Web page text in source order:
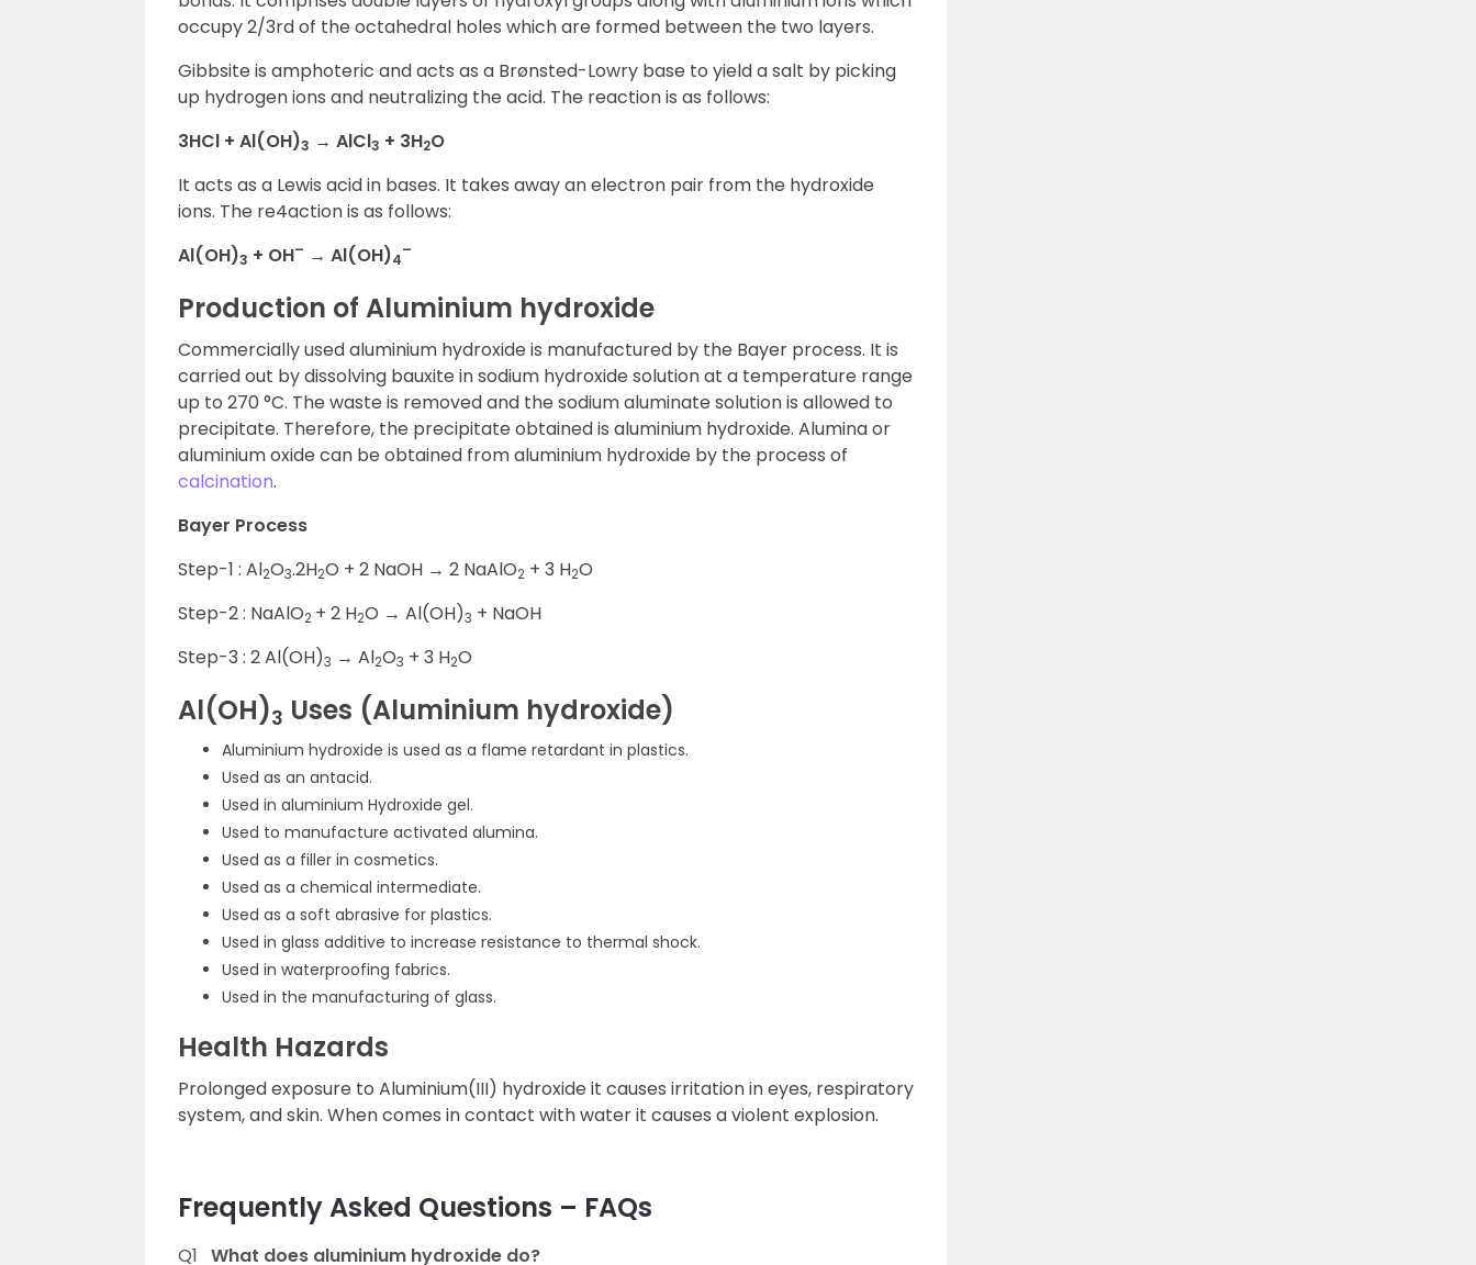
occupy 2/3rd of the octahedral holes which are formed between the two layers.
Gibbsite is amphoteric and acts as a Brønsted-Lowry base to yield a salt by picking
up hydrogen ions and neutralizing the acid. The reaction is as follows:
3HCl + Al(OH)3 → AlCl3 + 3H2O
It acts as a Lewis acid in bases. It takes away an electron pair from the hydroxide
ions. The re4action is as follows:
Al(OH)3 + OH– → Al(OH)4
–
Production of Aluminium hydroxide
Commercially used aluminium hydroxide is manufactured by the Bayer process. It is
carried out by dissolving bauxite in sodium hydroxide solution at a temperature range
up to 270 °C. The waste is removed and the sodium aluminate solution is allowed to
precipitate. Therefore, the precipitate obtained is aluminium hydroxide. Alumina or
aluminium oxide can be obtained from aluminium hydroxide by the process of
calcination.
Bayer Process
Step-1 : Al2O3.2H2O + 2 NaOH → 2 NaAlO2 + 3 H2O
Step-2 : NaAlO2 + 2 H2O → Al(OH)3 + NaOH
Step-3 : 2 Al(OH)3 → Al2O3 + 3 H2O
Al(OH)3 Uses (Aluminium hydroxide)
Aluminium hydroxide is used as a flame retardant in plastics.
Used as an antacid.
Used in aluminium Hydroxide gel.
Used to manufacture activated alumina.
Used as a filler in cosmetics.
Used as a chemical intermediate.
Used as a soft abrasive for plastics.
Used in glass additive to increase resistance to thermal shock.
Used in waterproofing fabrics.
Used in the manufacturing of glass.
Health Hazards
Prolonged exposure to Aluminium(III) hydroxide it causes irritation in eyes, respiratory
system, and skin. When comes in contact with water it causes a violent explosion.
Frequently Asked Questions – FAQs
Q1 What does aluminium hydroxide do?